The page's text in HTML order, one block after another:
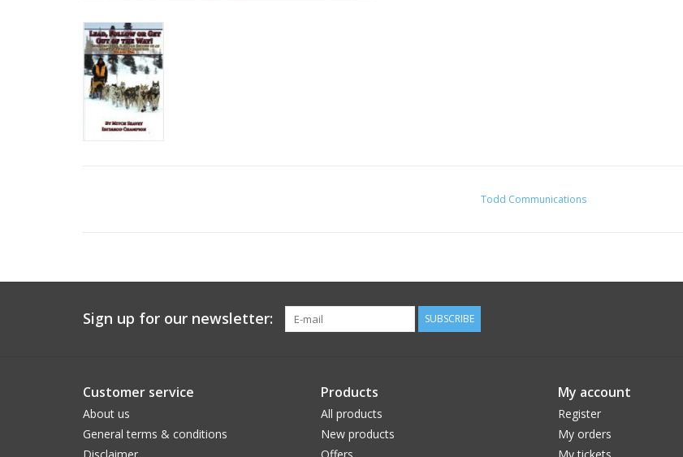
Todd Communications
Sign up for our newsletter: SUBSCRIBE
Customer service
About us
General terms & conditions
Disclaimer
Products
All products
New products
Offers
My account
Register
My orders
My tickets